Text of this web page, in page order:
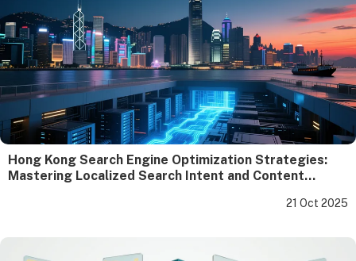
Hong Kong Search Engine Optimization Strategies:
Mastering Localized Search Intent and Content
21 Oct 2025